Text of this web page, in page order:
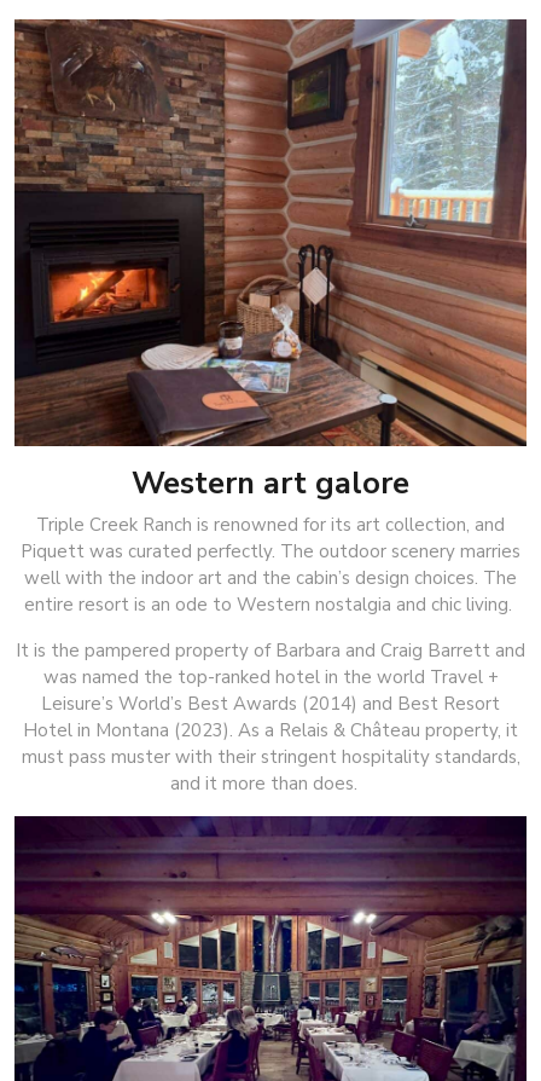
Western art galore
Triple Creek Ranch is renowned for its art collection, and
Piquett was curated perfectly. The outdoor scenery marries
well with the indoor art and the cabin’s design choices. The
entire resort is an ode to Western nostalgia and chic living.
It is the pampered property of Barbara and Craig Barrett and
was named the top-ranked hotel in the world Travel +
Leisure’s World’s Best Awards (2014) and Best Resort
Hotel in Montana (2023). As a Relais & Château property, it
must pass muster with their stringent hospitality standards,
and it more than does.